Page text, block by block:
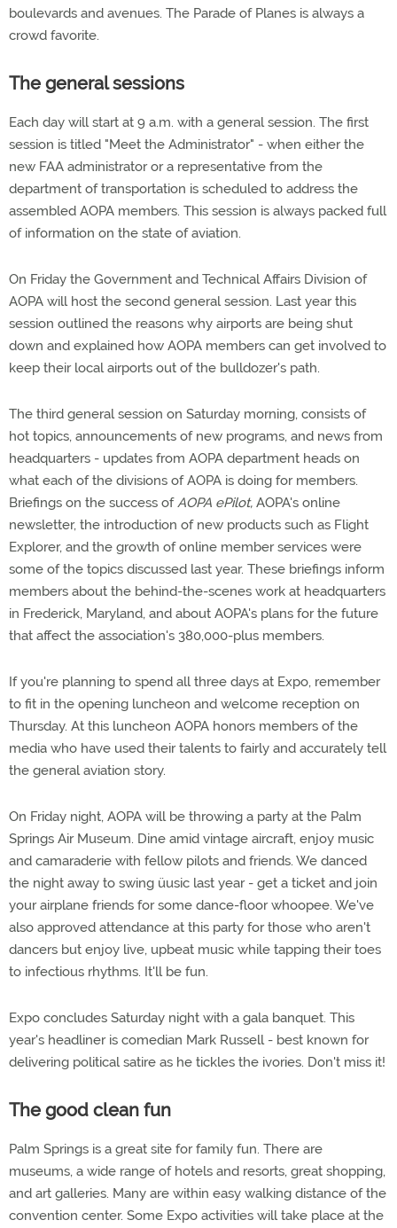
boulevards and avenues. The Parade of Planes is always a
crowd favorite.
The general sessions
Each day will start at 9 a.m. with a general session. The first
session is titled "Meet the Administrator" - when either the
new FAA administrator or a representative from the
department of transportation is scheduled to address the
assembled AOPA members. This session is always packed full
of information on the state of aviation.
On Friday the Government and Technical Affairs Division of
AOPA will host the second general session. Last year this
session outlined the reasons why airports are being shut
down and explained how AOPA members can get involved to
keep their local airports out of the bulldozer's path.
The third general session on Saturday morning, consists of
hot topics, announcements of new programs, and news from
headquarters - updates from AOPA department heads on
what each of the divisions of AOPA is doing for members.
Briefings on the success ofAOPA ePilot, AOPA's online
newsletter, the introduction of new products such as Flight
Explorer, and the growth of online member services were
some of the topics discussed last year. These briefings inform
members about the behind-the-scenes work at headquarters
in Frederick, Maryland, and about AOPA's plans for the future
that affect the association's 380,000-plus members.
If you're planning to spend all three days at Expo, remember
to fit in the opening luncheon and welcome reception on
Thursday. At this luncheon AOPA honors members of the
media who have used their talents to fairly and accurately tell
the general aviation story.
On Friday night, AOPA will be throwing a party at the Palm
Springs Air Museum. Dine amid vintage aircraft, enjoy music
and camaraderie with fellow pilots and friends. We danced
the night away to swing üusic last year - get a ticket and join
your airplane friends for some dance-floor whoopee. We've
also approved attendance at this party for those who aren't
dancers but enjoy live, upbeat music while tapping their toes
to infectious rhythms. It'll be fun.
Expo concludes Saturday night with a gala banquet. This
year's headliner is comedian Mark Russell - best known for
delivering political satire as he tickles the ivories. Don't miss it!
The good clean fun
Palm Springs is a great site for family fun. There are
museums, a wide range of hotels and resorts, great shopping,
and art galleries. Many are within easy walking distance of the
convention center. Some Expo activities will take place at the